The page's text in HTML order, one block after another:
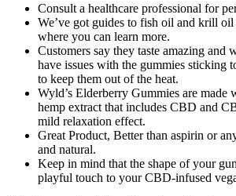
Consult a healthcare professional for
We’ve got guides to fish oil and krill oil
where you can learn more.
Customers say they taste amazing and
have issues with the gummies sticking
to keep them out of the heat.
Wyld’s Elderberry Gummies are made
hemp extract that includes CBD and
mild relaxation effect.
Great Product, Better than aspirin or
and natural.
Keep in mind that the shape of your
playful touch to your CBD-infused